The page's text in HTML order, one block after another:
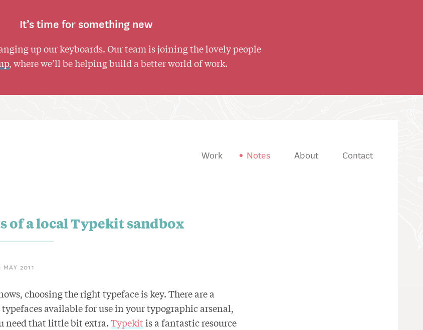
It’s time for something new
up our keyboards. Our team is joining the lovely people
, where we’ll be helping build a better world of work.
Work Notes About Contact
of a local Typekit sandbox
MAY 2011
choosing the right typeface is key. There are a
available for use in your typographic arsenal,
need that little bit extra.Typekitis a fantastic resource